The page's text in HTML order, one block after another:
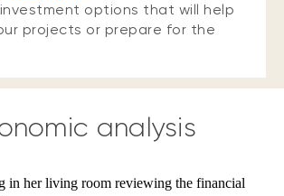
options that will help
projects or prepare for the
analysis